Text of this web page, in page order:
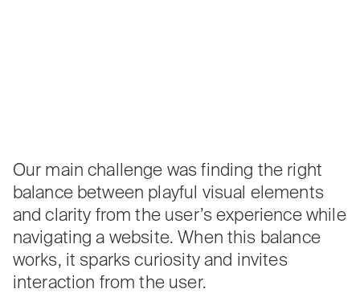
Our main challenge was finding the right
balance between playful visual elements
and clarity from the user’s experience while
navigating a website. When this balance
works, it sparks curiosity and invites
interaction from the user.